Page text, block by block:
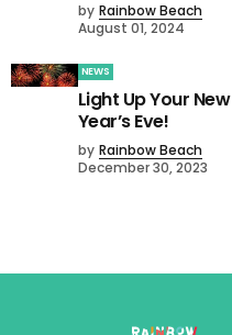
by Rainbow Beach
August 01, 2024
NEWS
Light Up Your New
Year’s Eve!
by Rainbow Beach
December 30, 2023